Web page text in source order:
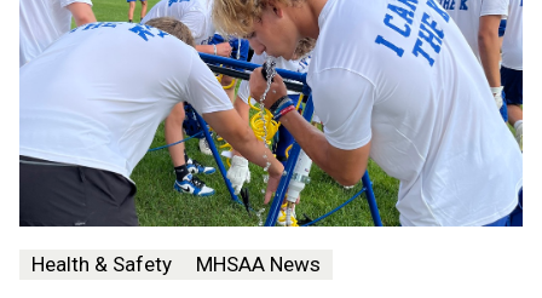
Health & Safety MHSAA News